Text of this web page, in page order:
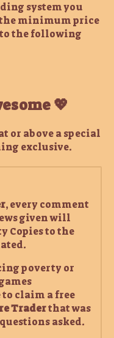
system you
minimum price
to the following
💖
or above a special
exclusive.
, every comment
given will
Copies to the
poverty or
claim a free
Traderthat was
asked.